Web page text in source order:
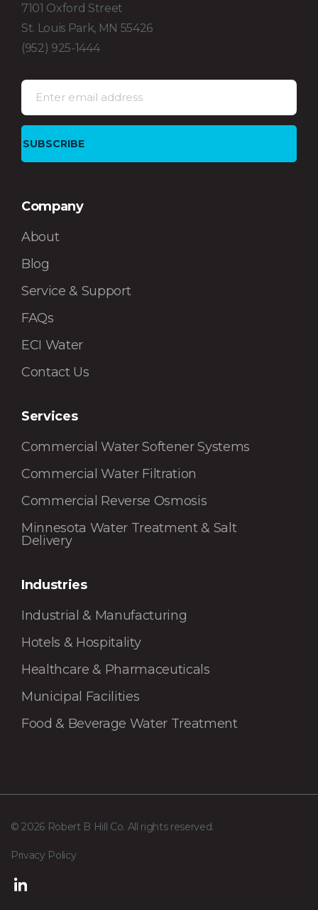
7101 Oxford Street
St. Louis Park, MN 55426
(952) 925-1444
Company
About
Blog
Service & Support
FAQs
ECI Water
Contact Us
Services
Commercial Water Softener Systems
Commercial Water Filtration
Commercial Reverse Osmosis
Minnesota Water Treatment & Salt
Delivery
Industries
Industrial & Manufacturing
Hotels & Hospitality
Healthcare & Pharmaceuticals
Municipal Facilities
Food & Beverage Water Treatment
© 2026 Robert B Hill Co. All rights reserved.
Privacy Policy